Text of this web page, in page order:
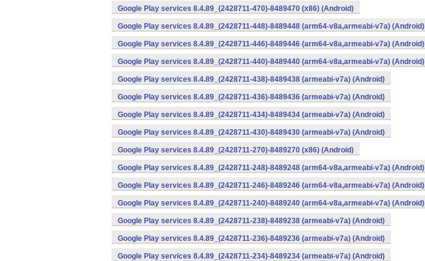
Google Play services 8.4.89_(2428711-470)-8489470 (x86) (Android)
Google Play services 8.4.89_(2428711-448)-8489448 (arm64-v8a,armeabi-v7a) (Android)
Google Play services 8.4.89_(2428711-446)-8489446 (arm64-v8a,armeabi-v7a) (Android)
Google Play services 8.4.89_(2428711-440)-8489440 (arm64-v8a,armeabi-v7a) (Android)
Google Play services 8.4.89_(2428711-438)-8489438 (armeabi-v7a) (Android)
Google Play services 8.4.89_(2428711-436)-8489436 (armeabi-v7a) (Android)
Google Play services 8.4.89_(2428711-434)-8489434 (armeabi-v7a) (Android)
Google Play services 8.4.89_(2428711-430)-8489430 (armeabi-v7a) (Android)
Google Play services 8.4.89_(2428711-270)-8489270 (x86) (Android)
Google Play services 8.4.89_(2428711-248)-8489248 (arm64-v8a,armeabi-v7a) (Android)
Google Play services 8.4.89_(2428711-246)-8489246 (arm64-v8a,armeabi-v7a) (Android)
Google Play services 8.4.89_(2428711-240)-8489240 (arm64-v8a,armeabi-v7a) (Android)
Google Play services 8.4.89_(2428711-238)-8489238 (armeabi-v7a) (Android)
Google Play services 8.4.89_(2428711-236)-8489236 (armeabi-v7a) (Android)
Google Play services 8.4.89_(2428711-234)-8489234 (armeabi-v7a) (Android)